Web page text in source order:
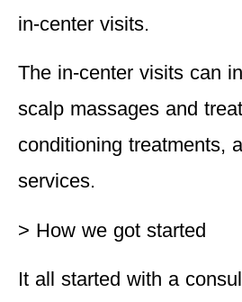
in-center visits.
The in-center visits can
scalp massages and
conditioning treatments,
services.
> How we got started
It all started with a